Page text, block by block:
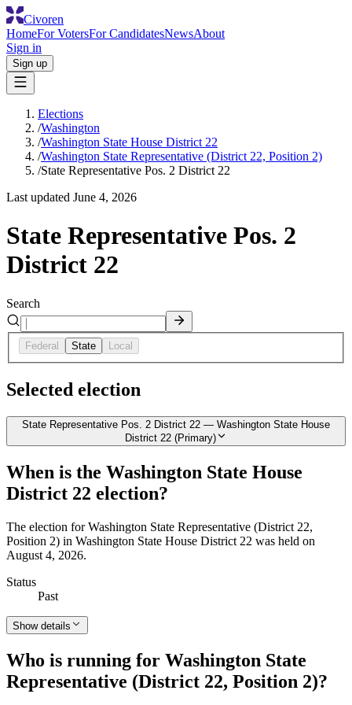
Civoren
HomeFor VotersFor CandidatesNewsAbout
Sign in
Sign up
Elections
/Washington
/Washington State House District 22
/Washington State Representative (District 22, Position 2)
/State Representative Pos. 2 District 22
Last updated June 4, 2026
State Representative Pos. 2
District 22
Search
Federal State Local
Selected election
State Representative Pos. 2 District 22 — Washington State House
District 22 (Primary)
When is the Washington State House
District 22 election?
The election for Washington State Representative (District 22,
Position 2) in Washington State House District 22 was held on
August 4, 2026.
Status
Past
Show details
Who is running for Washington State
Representative (District 22, Position 2)?